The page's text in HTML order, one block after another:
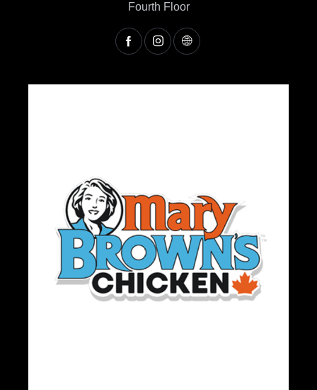
Fourth Floor